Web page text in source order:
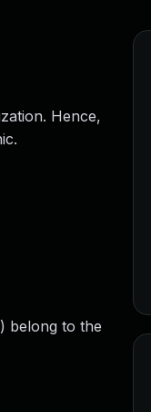
Hence,
belong to the